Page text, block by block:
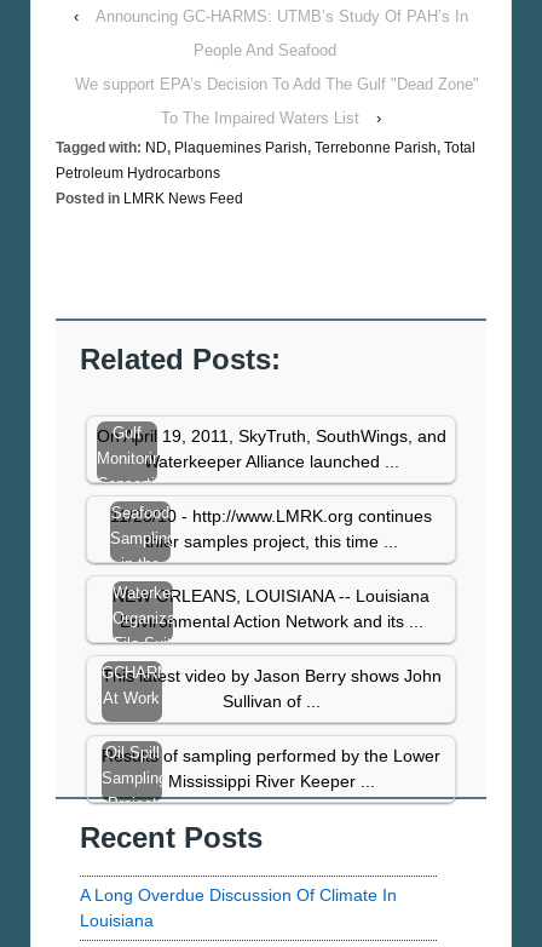
‹
Announcing GC-HARMS: UTMB’s Study Of PAH’s In
People And Seafood
We support EPA’s Decision To Add The Gulf "Dead Zone"
To The Impaired Waters List
›
Tagged with: ND, Plaquemines Parish, Terrebonne Parish, Total
Petroleum Hydrocarbons
Posted in LMRK News Feed
Related Posts:
Gulf
Monitoring
Consortium
Update
Report
On April 19, 2011, SkyTruth, SouthWings, and
Waterkeeper Alliance launched ...
Seafood
Sampling
in the
Gulf
Continues
11/23/10 - http://www.LMRK.org continues
thier samples project, this time ...
Waterkeeper
Organizations
File Suit
to Plug
Taylor…
NEW ORLEANS, LOUISIANA -- Louisiana
Environmental Action Network and its ...
GCHARMS
At Work
This latest video by Jason Berry shows John
Sullivan of ...
Oil Spill
Sampling
Project
Results
St.
Bernard
Parish
Results of sampling performed by the Lower
Mississippi River Keeper ...
Recent Posts
A Long Overdue Discussion Of Climate In
Louisiana